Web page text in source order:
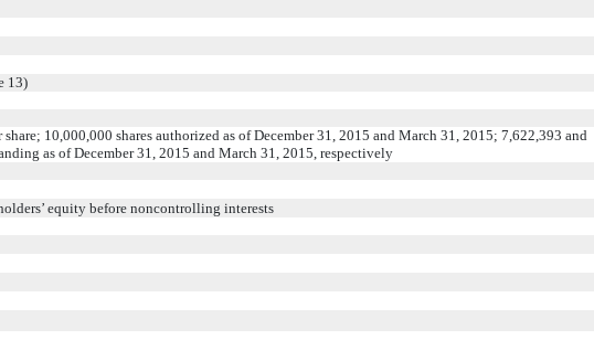
13)
10,000,000 shares authorized as of December 31, 2015 and March 31, 2015; 7,622,393 and
as of December 31, 2015 and March 31, 2015, respectively
equity before noncontrolling interests